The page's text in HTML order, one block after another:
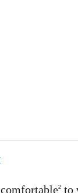
2 to